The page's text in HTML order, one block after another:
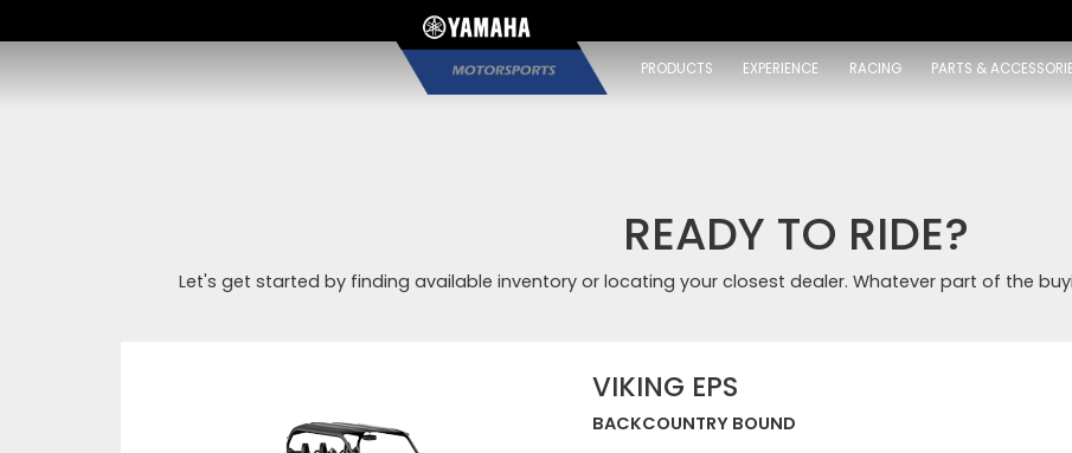
PRODUCTS EXPERIENCE RACING PARTS &
READY TO RIDE?
Let's get started by finding available inventory or locating your closest dealer. Whatever part of the
VIKING EPS
BACKCOUNTRY BOUND